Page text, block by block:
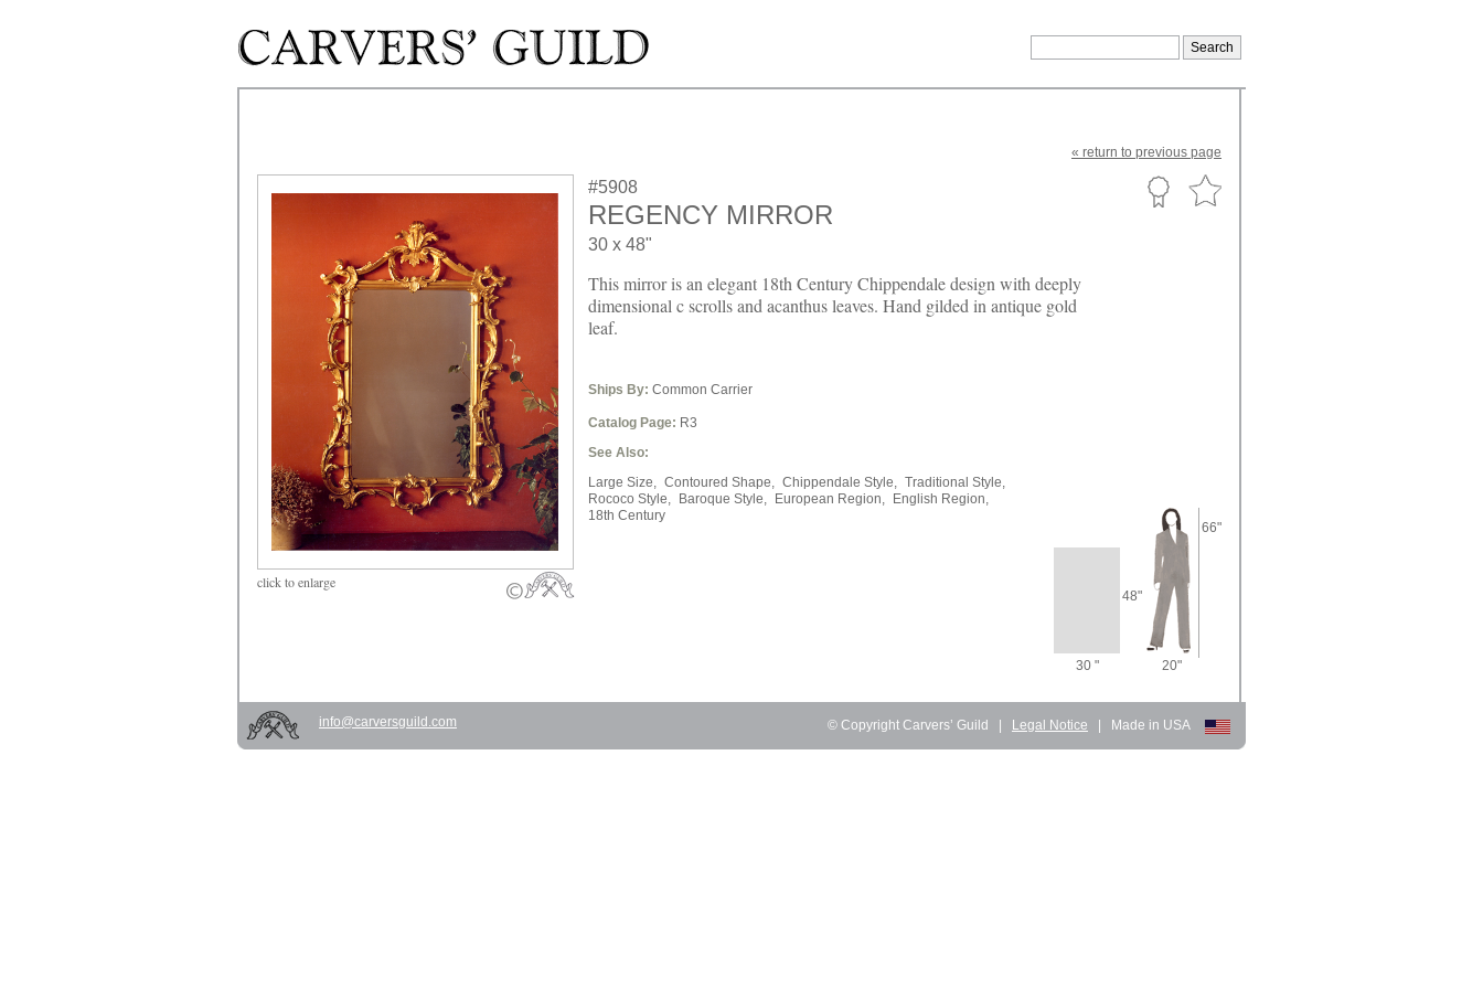
« return to previous page
clickto enlarge
#5908
REGENCY MIRROR
30 x 48"
This mirror is an elegant 18th Century Chippendale design with deeply
dimensional c scrolls and acanthus leaves. Hand gilded in antique gold
leaf.
Ships By: Common Carrier
Catalog Page: R3
See Also:
Large Size, Contoured Shape, Chippendale Style, Traditional Style,
Rococo Style,
Baroque Style, European Region,
English Region,
18th Century
48"
66"
30 " 20"
© Copyright Carvers’ Guild | Legal Notice | Made in USA
info@carversguild.com